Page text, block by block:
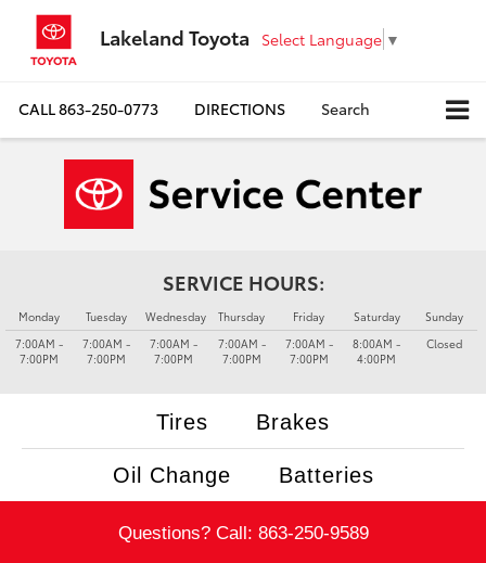
Lakeland Toyota Select Language ▼
CALL863-250-0773 DIRECTIONS Search
SERVICE HOURS:
Monday
7:00AM -
7:00PM
Tuesday
7:00AM -
7:00PM
Wednesday
7:00AM -
7:00PM
Thursday
7:00AM -
7:00PM
Friday
7:00AM -
7:00PM
Saturday
8:00AM -
4:00PM
Sunday
Closed
Tires Brakes
Oil Change Batteries
Questions? Call: 863-250-9589